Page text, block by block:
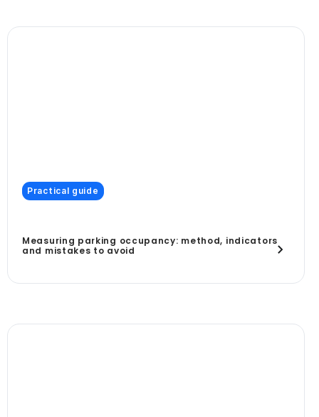
Practical guide
Measuring parking occupancy: method, indicators
and mistakes to avoid